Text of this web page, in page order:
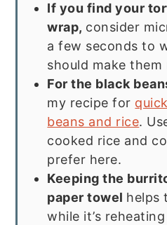
If you find your
wrap, consider
a few seconds to
should make them
For the black
my recipe for
beans and rice.
cooked rice and
prefer here.
Keeping the
paper towel helps
while it’s